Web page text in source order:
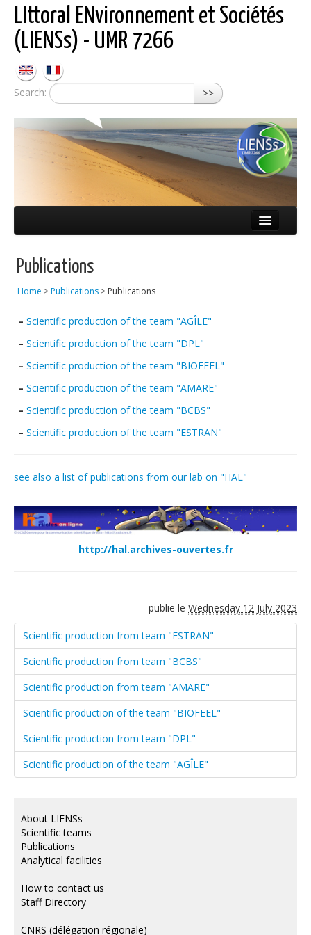
LIttoral ENvironnement et Sociétés
(LIENSs) - UMR 7266
Search: >>
Scientific teams
Observatories
Publications
Analytical facilities
Publications
Home >Publications > Publications
– Scientific production of the team "AGÎLE"
– Scientific production of the team "DPL"
– Scientific production of the team "BIOFEEL"
– Scientific production of the team "AMARE"
– Scientific production of the team "BCBS"
– Scientific production of the team "ESTRAN"
see also a list of publications from our lab on "HAL"
http://hal.archives-ouvertes.fr
publie le Wednesday 12 July 2023
Scientific production from team "ESTRAN"
Scientific production from team "BCBS"
Scientific production from team "AMARE"
Scientific production of the team "BIOFEEL"
Scientific production from team "DPL"
Scientific production of the team "AGÎLE"
About LIENSs
Scientific teams
Publications
Analytical facilities
How to contact us
Staff Directory
CNRS (délégation régionale)